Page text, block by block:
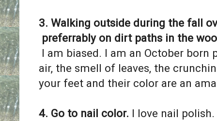
3. Walking outside during the fall
preferrably on dirt paths in the
I am biased. I am an October born
air, the smell of leaves, the
your feet and their color are an
4. Go to nail color. I love nail